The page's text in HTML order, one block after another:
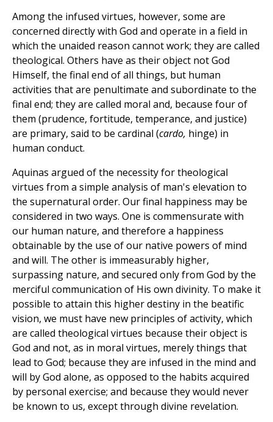
Among the infused virtues, however, some are
concerned directly with God and operate in a field in
which the unaided reason cannot work; they are called
theological. Others have as their object not God
Himself, the final end of all things, but human
activities that are penultimate and subordinate to the
final end; they are called moral and, because four of
them (prudence, fortitude, temperance, and justice)
are primary, said to be cardinal (cardo, hinge) in
human conduct.
Aquinas argued of the necessity for theological
virtues from a simple analysis of man's elevation to
the supernatural order. Our final happiness may be
considered in two ways. One is commensurate with
our human nature, and therefore a happiness
obtainable by the use of our native powers of mind
and will. The other is immeasurably higher,
surpassing nature, and secured only from God by the
merciful communication of His own divinity. To make it
possible to attain this higher destiny in the beatific
vision, we must have new principles of activity, which
are called theological virtues because their object is
God and not, as in moral virtues, merely things that
lead to God; because they are infused in the mind and
will by God alone, as opposed to the habits acquired
by personal exercise; and because they would never
be known to us, except through divine revelation.